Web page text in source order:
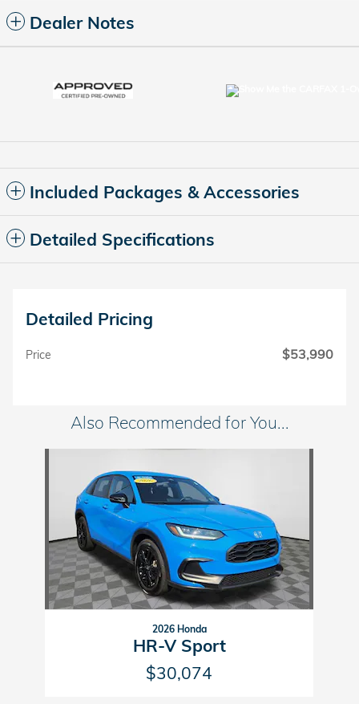
Dealer Notes
Included Packages & Accessories
Detailed Specifications
Detailed Pricing
Price $53,990
Also Recommended for You...
2026 Honda
HR-V Sport
$30,074